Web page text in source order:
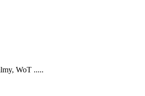
WoT .....